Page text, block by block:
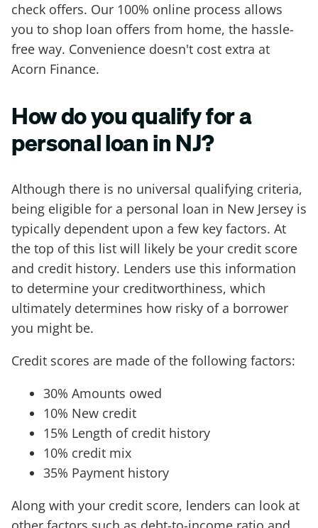
check offers. Our 100% online process allows
you to shop loan offers from home, the hassle-
free way. Convenience doesn't cost extra at
Acorn Finance.
How do you qualify for a
personal loan in NJ?
Although there is no universal qualifying criteria,
being eligible for a personal loan in New Jersey is
typically dependent upon a few key factors. At
the top of this list will likely be your credit score
and credit history. Lenders use this information
to determine your creditworthiness, which
ultimately determines how risky of a borrower
you might be.
Credit scores are made of the following factors:
30% Amounts owed
10% New credit
15% Length of credit history
10% credit mix
35% Payment history
Along with your credit score, lenders can look at